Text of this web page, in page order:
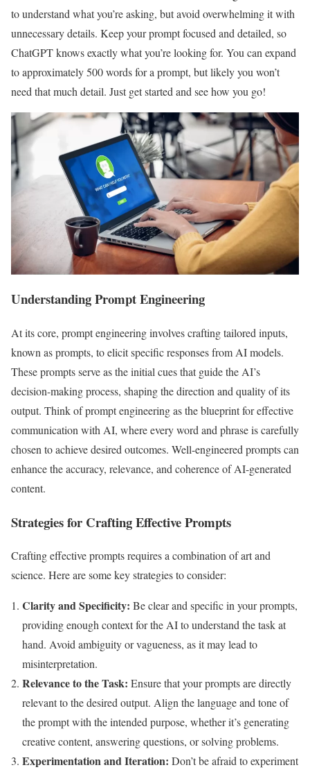
to understand what you’re asking, but avoid overwhelming it with
unnecessary details. Keep your prompt focused and detailed, so
ChatGPT knows exactly what you’re looking for. You can expand
to approximately 500 words for a prompt, but likely you won’t
need that much detail. Just get started and see how you go!
Understanding Prompt Engineering
At its core, prompt engineering involves crafting tailored inputs,
known as prompts, to elicit specific responses from AI models.
These prompts serve as the initial cues that guide the AI’s
decision-making process, shaping the direction and quality of its
output. Think of prompt engineering as the blueprint for effective
communication with AI, where every word and phrase is carefully
chosen to achieve desired outcomes. Well-engineered prompts can
enhance the accuracy, relevance, and coherence of AI-generated
content.
Strategies for Crafting Effective Prompts
Crafting effective prompts requires a combination of art and
science. Here are some key strategies to consider:
Clarity and Specificity: Be clear and specific in your prompts,
providing enough context for the AI to understand the task at
hand. Avoid ambiguity or vagueness, as it may lead to
misinterpretation.
Relevance to the Task: Ensure that your prompts are directly
relevant to the desired output. Align the language and tone of
the prompt with the intended purpose, whether it’s generating
creative content, answering questions, or solving problems.
Experimentation and Iteration: Don’t be afraid to experiment